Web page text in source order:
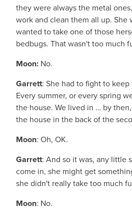
they were always the metal
work and clean them all up. She
wanted to take one of those
bedbugs. That wasn't too much
Moon: No.
Garrett: She had to fight to
Every summer, or every spring
the house. We lived in … by
the house in the back of the
Moon: Oh, OK.
Garrett: And so it was, any little
come in, she might get
she didn't really take too much
Moon: No.